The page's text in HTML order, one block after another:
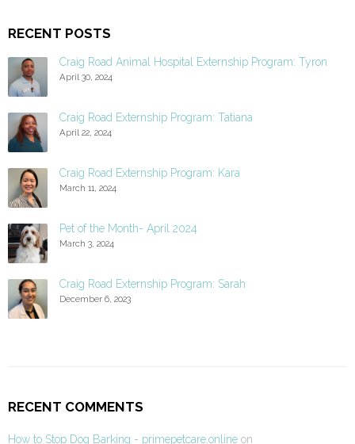
RECENT POSTS
Craig Road Animal Hospital Externship Program: Tyron
April 30, 2024
Craig Road Externship Program: Tatiana
April 22, 2024
Craig Road Externship Program: Kara
March 11, 2024
Pet of the Month- April 2024
March 3, 2024
Craig Road Externship Program: Sarah
December 6, 2023
RECENT COMMENTS
How to Stop Dog Barking - primepetcare.online on